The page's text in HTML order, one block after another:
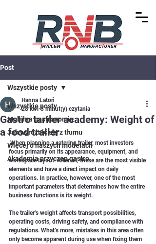
Post
Wszystkie posty
Mobilna gastronomia
Jak wyróżnić się z tłumu
Więcej o naszych modelach
Akademia przyczep gastro
Wszystkie posty
Gastro tariler academy: Weight of
a food trailer
Hanna Latoń
28 kwi 3 minut(y) czytania
When planning a catering trailer, most investors
focus primarily on its appearance, equipment, and
workspace layout. After all, these are the most visible
elements and have a direct impact on daily
operations. In practice, however, one of the most
important parameters that determines how the entire
business functions is its weight.
The trailer’s weight affects transport possibilities,
operating costs, driving safety, and compliance with
regulations. What’s more, mistakes in this area often
only become apparent during use when fixing them